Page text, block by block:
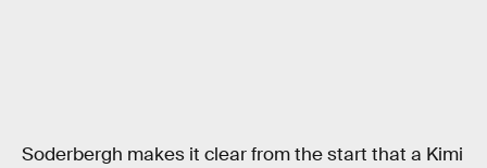
Soderbergh makes it clear from the start that a Kimi